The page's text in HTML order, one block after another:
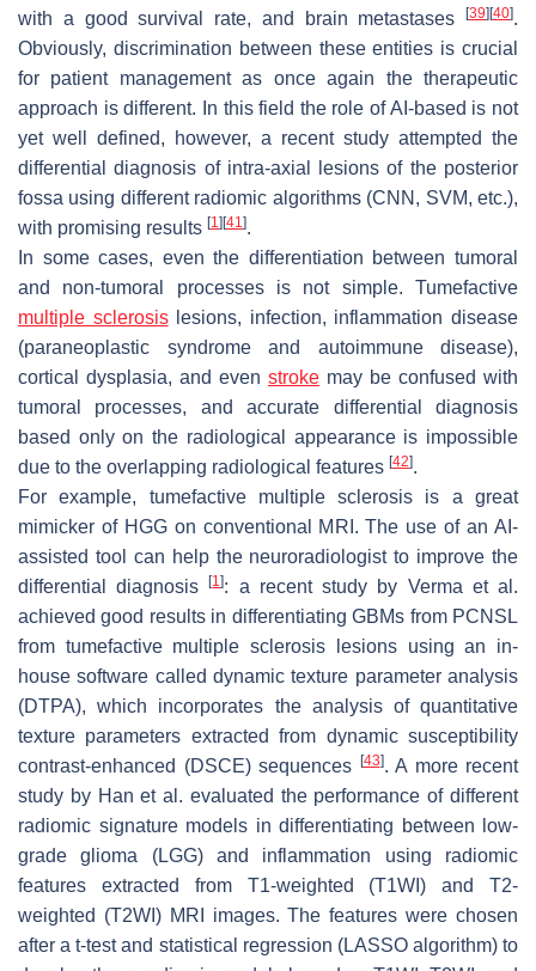
with a good survival rate, and brain metastases
[39][40].
Obviously, discrimination between these entities is crucial
for patient management as once again the therapeutic
approach is different. In this field the role of AI-based is not
yet well defined, however, a recent study attempted the
differential diagnosis of intra-axial lesions of the posterior
fossa using different radiomic algorithms (CNN, SVM, etc.),
with promising results [1 ][41 ].
In some cases, even the differentiation between tumoral
and non-tumoral processes is not simple. Tumefactive
multiple sclerosislesions, infection, inflammation disease
(paraneoplastic syndrome and autoimmune disease),
cortical dysplasia, and even stroke may be confused with
tumoral processes, and accurate differential diagnosis
based only on the radiological appearance is impossible
due to the overlapping radiological features [42].
For example, tumefactive multiple sclerosis is a great
mimicker of HGG on conventional MRI. The use of an AI-
assisted tool can help the neuroradiologist to improve the
differential diagnosis[1]: a recent study by Verma et al.
achieved good results in differentiating GBMs from PCNSL
from tumefactive multiple sclerosis lesions using an in-
house software called dynamic texture parameter analysis
(DTPA), which incorporates the analysis of quantitative
texture parameters extracted from dynamic susceptibility
contrast-enhanced (DSCE) sequences [43]. A more recent
study by Han et al. evaluated the performance of different
radiomic signature models in differentiating between low-
grade glioma (LGG) and inflammation using radiomic
features extracted from T1-weighted (T1WI) and T2-
weighted (T2WI) MRI images. The features were chosen
after at-test and statistical regression (LASSO algorithm) to